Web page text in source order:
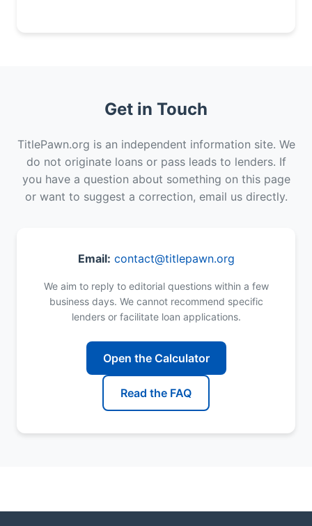
Get in Touch
TitlePawn.org is an independent information site. We
do not originate loans or pass leads to lenders. If
you have a question about something on this page
or want to suggest a correction, email us directly.
Email: contact@titlepawn.org
We aim to reply to editorial questions within a few
business days. We cannot recommend specific
lenders or facilitate loan applications.
Open the Calculator
Read the FAQ